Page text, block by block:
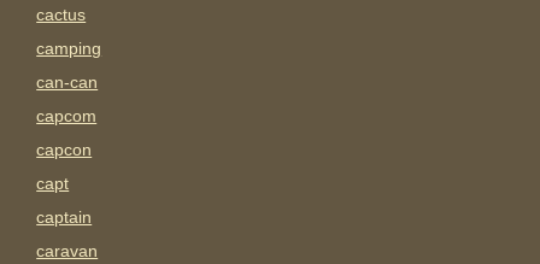
cactus
camping
can-can
capcom
capcon
capt
captain
caravan